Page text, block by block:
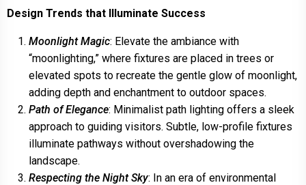
Design Trends that Illuminate Success
Moonlight Magic: Elevate the ambiance with
“moonlighting,” where fixtures are placed in trees or
elevated spots to recreate the gentle glow of moonlight,
adding depth and enchantment to outdoor spaces.
Path of Elegance: Minimalist path lighting offers a sleek
approach to guiding visitors. Subtle, low-profile fixtures
illuminate pathways without overshadowing the
landscape.
Respecting the Night Sky: In an era of environmental